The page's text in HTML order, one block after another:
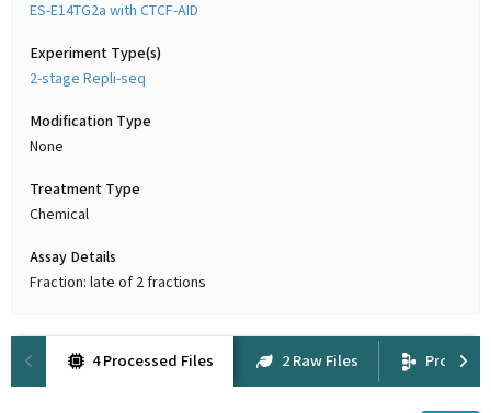
ES-E14TG2a with CTCF-AID
Experiment Type(s)
2-stage Repli-seq
Modification Type
None
Treatment Type
Chemical
Assay Details
Fraction: late of 2 fractions
4 Processed Files 2 Raw Files